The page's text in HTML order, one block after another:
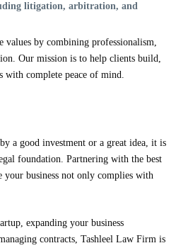
litigation, arbitration, and
values by combining professionalism,
Our mission is to help clients build,
with complete peace of mind.
a good investment or a great idea, it is
foundation. Partnering with the best
your business not only complies with
expanding your business
contracts, Tashleel Law Firm is